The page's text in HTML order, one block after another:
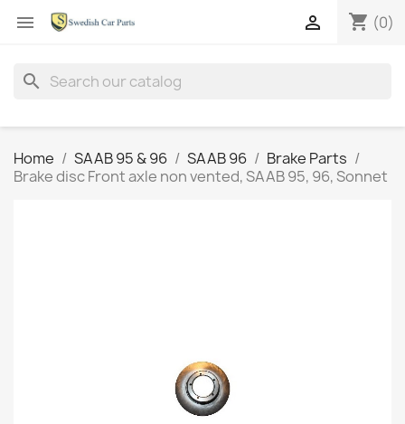
 shopping_cart (0)

search
Home SAAB 95 & 96 SAAB 96
Brake Parts
Brake disc Front axle non vented, SAAB 95, 96, Sonnet